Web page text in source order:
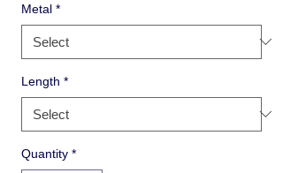
Metal *
Length *
Quantity *